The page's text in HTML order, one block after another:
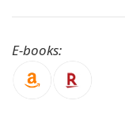
CONTACT
E-books: